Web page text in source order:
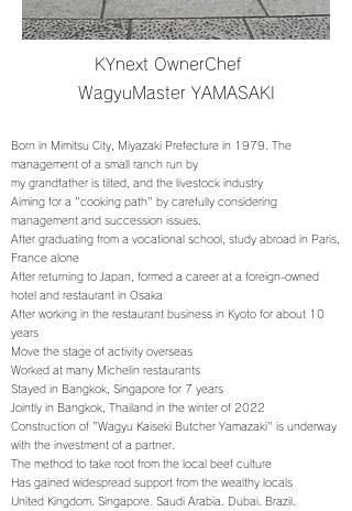
KYnext OwnerChef
WagyuMaster YAMASAKI
Born in Mimitsu City, Miyazaki Prefecture in 1979. The
management of a small ranch run by
my grandfather is tilted, and the livestock industry
Aiming for a "cooking path" by carefully considering
management and succession issues.
After graduating from a vocational school, study abroad in Paris,
France alone
After returning to Japan, formed a career at a foreign-owned
hotel and restaurant in Osaka
After working in the restaurant business in Kyoto for about 10
years
Move the stage of activity overseas
Worked at many Michelin restaurants
Stayed in Bangkok, Singapore for 7 years
Jointly in Bangkok, Thailand in the winter of 2022
Construction of "Wagyu Kaiseki Butcher Yamazaki" is underway
with the investment of a partner.
The method to take root from the local beef culture
Has gained widespread support from the wealthy locals
United Kingdom. Singapore. Saudi Arabia. Dubai. Brazil.